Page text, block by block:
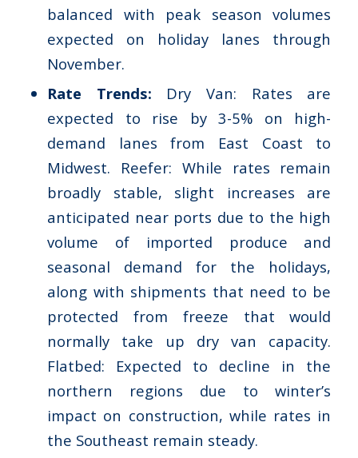
balanced with peak season volumes
expected on holiday lanes through
November​.
Rate Trends: Dry Van: Rates are
expected to rise by 3-5% on high-
demand lanes from East Coast to
Midwest. Reefer: While rates remain
broadly stable, slight increases are
anticipated near ports due to the high
volume of imported produce and
seasonal demand for the holidays,
along with shipments that need to be
protected from freeze that would
normally take up dry van capacity.
Flatbed: Expected to decline in the
northern regions due to winter’s
impact on construction, while rates in
the Southeast remain steady.